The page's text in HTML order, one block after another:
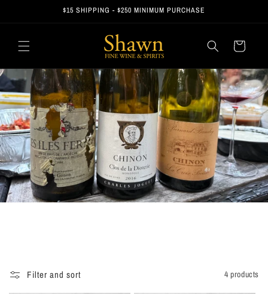
$15 SHIPPING - $250 MINIMUM PURCHASE
Cart
Filter and sort 4 products